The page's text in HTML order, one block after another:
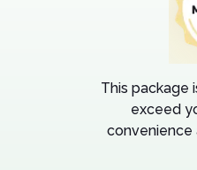
This package
exceed
convenience